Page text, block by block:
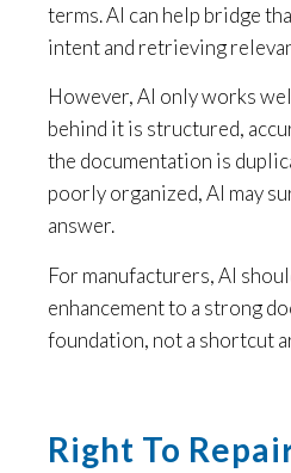
terms. AI can help bridge
intent and retrieving
However, AI only works
behind it is structured,
the documentation is
poorly organized, AI may
answer.
For manufacturers, AI
enhancement to a strong
foundation, not a shortcut
Right To